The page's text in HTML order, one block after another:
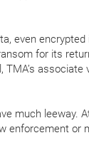
even
for its
TMA’s
much leeway.
enforcement or